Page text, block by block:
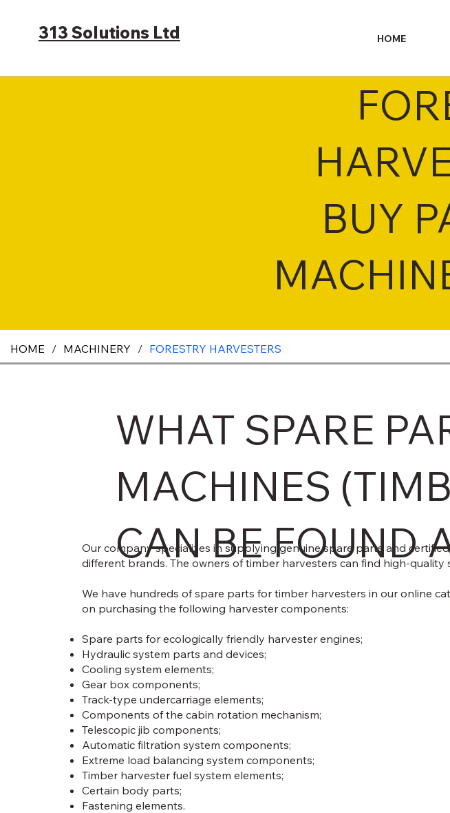
313 Solutions Ltd HOME
BUY
HOME / MACHINERY / FORESTRY HARVESTERS
WHAT SPARE
MACHINES
CAN BE FOUND
Our company specializes in supplying genuine spare parts and
different brands. The owners of timber harvesters can find high-
We have hundreds of spare parts for timber harvesters in our online
on purchasing the following harvester components:
Spare parts for ecologically friendly harvester engines;
Hydraulic system parts and devices;
Cooling system elements;
Gear box components;
Track-type undercarriage elements;
Components of the cabin rotation mechanism;
Telescopic jib components;
Automatic filtration system components;
Extreme load balancing system components;
Timber harvester fuel system elements;
Certain body parts;
Fastening elements.